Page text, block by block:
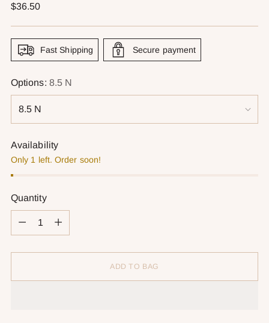
Regular
$36.50
Fast Shipping Secure payment
Options: 8.5 N
Availability
Only 1 left. Order soon!
Quantity
Quantity
ADD TO BAG